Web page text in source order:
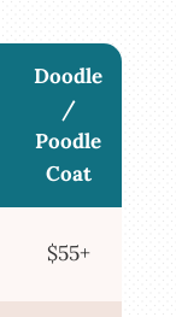
Doodle
/
Poodle
Coat
$55+